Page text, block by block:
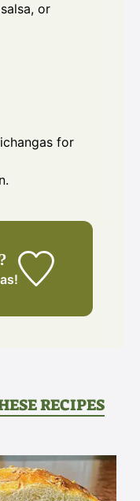
or
for
RECIPES